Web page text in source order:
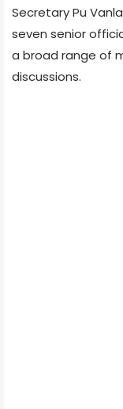
Secretary Pu
seven senior
a broad range of
discussions.